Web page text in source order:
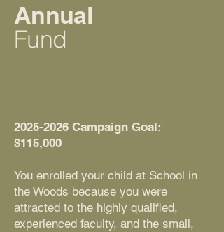
Annual
Fund
2025-2026 Campaign Goal:
$115,000
You enrolled your child at School in
the Woods because you were
attracted to the highly qualified,
experienced faculty, and the small,